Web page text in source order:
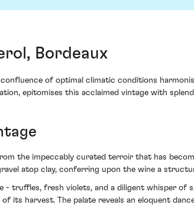
Bordeaux
of optimal climatic conditions
epitomises this acclaimed vintage with
the impeccably curated terroir that has
atop clay, conferring upon the wine a
- truffles, fresh violets, and a diligent whisper of
its harvest. The palate reveals an eloquent